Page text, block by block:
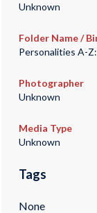
Unknown
Folder Name /
Personalities A-
Photographer
Unknown
Media Type
Unknown
Tags
None